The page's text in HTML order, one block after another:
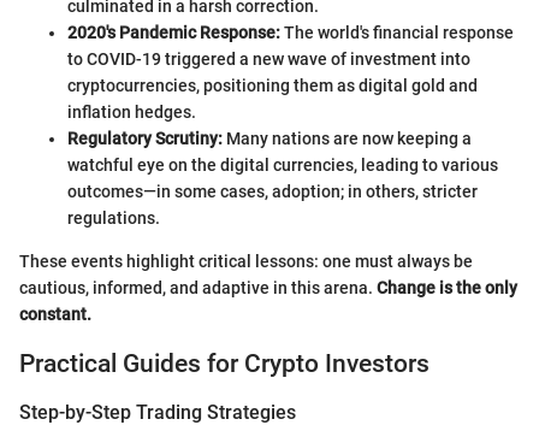
culminated in a harsh correction.
2020's Pandemic Response:The world's financial response
to COVID-19 triggered a new wave of investment into
cryptocurrencies, positioning them as digital gold and
inflation hedges.
Regulatory Scrutiny: Many nations are now keeping a
watchful eye on the digital currencies, leading to various
outcomes—in some cases, adoption; in others, stricter
regulations.
These events highlight critical lessons: one must always be
cautious, informed, and adaptive in this arena. Change is the only
constant.
Practical Guides for Crypto Investors
Step-by-Step Trading Strategies